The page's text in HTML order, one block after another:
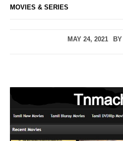
MOVIES & SERIES
MAY 24, 2021 BY